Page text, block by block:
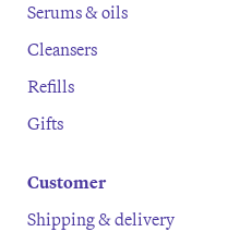
Serums & oils
Cleansers
Refills
Gifts
Customer
Shipping & delivery